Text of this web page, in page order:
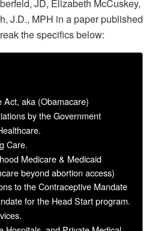
JD, Elizabeth McCuskey,
J.D., MPH in a paper published
the specifics below:
aka (Obamacare)
by the Government
Care.
Medicare & Medicaid
beyond abortion access)
to the Contraceptive Mandate
for the Head Start program.